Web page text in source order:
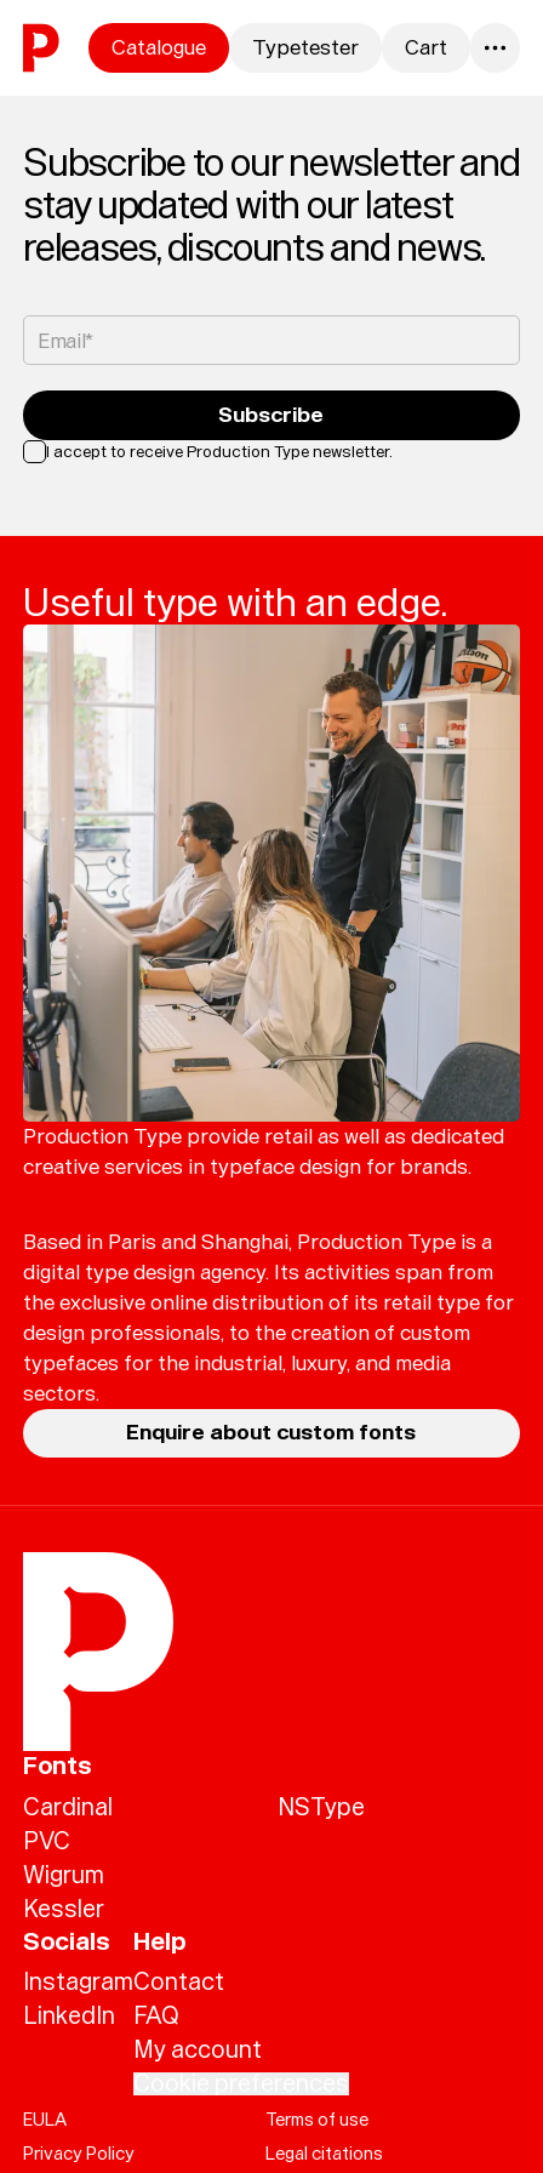
Skip to content
Catalogue Typetester Cart
Typefaces
CustomFonts
Magazine
Merch
Playlists
About
Subscribe to our newsletter and
stay updated with our latest
releases, discounts and news.
Email*
I accept to receive Production Type newsletter.
Subscribe
Useful type with an edge.
Production Type provide retail as well as dedicated
creative services in typeface design for brands.
Based in Paris and Shanghai, Production Type is a
digital type design agency. Its activities span from
the exclusive online distribution of its retail type for
design professionals, to the creation of custom
typefaces for the industrial, luxury, and media
sectors.
Enquire about custom fonts
Fonts
Cardinal
PVC
Wigrum
Kessler
NSType
Socials
Instagram
LinkedIn
Help
Contact
FAQ
My account
EULA
Terms of use
Privacy Policy
Legal citations